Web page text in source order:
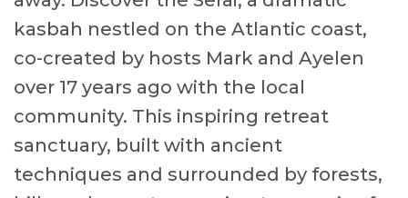
kasbah nestled on the Atlantic coast,
co-created by hosts Mark and Ayelen
over 17 years ago with the local
community. This inspiring retreat
sanctuary, built with ancient
techniques and surrounded by forests,